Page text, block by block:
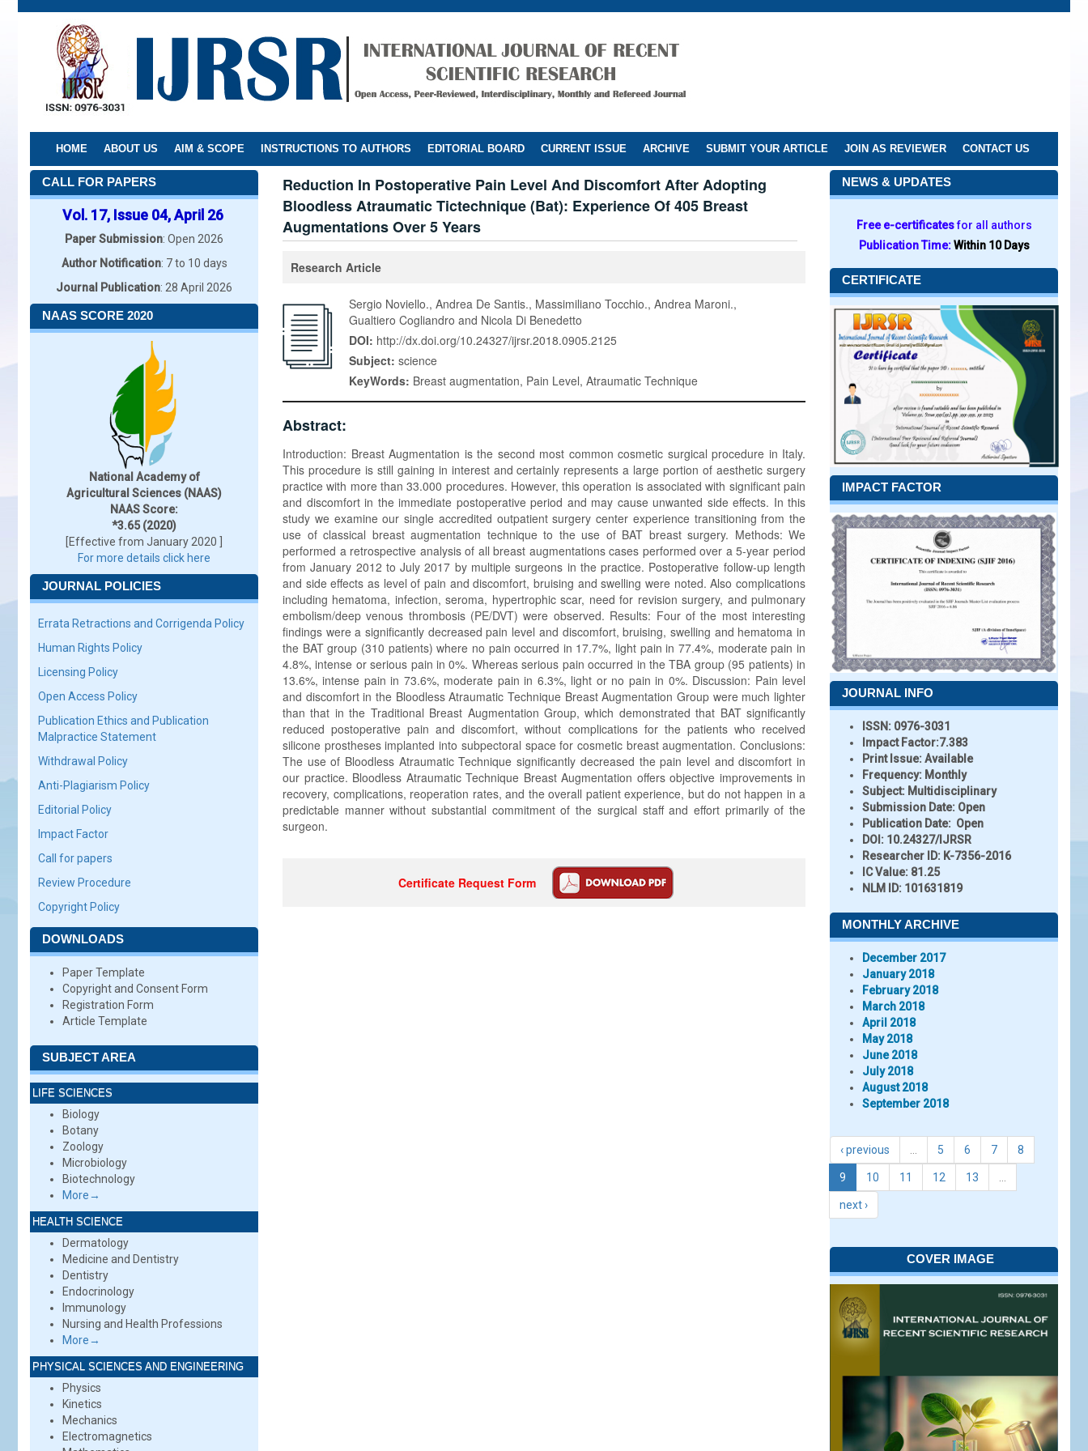
Skip
HOME ABOUT US AIM & SCOPE INSTRUCTIONS TO AUTHORS EDITORIAL BOARD CURRENT ISSUE ARCHIVE SUBMIT YOUR ARTICLE JOIN AS REVIEWER CONTACT US
CALL FOR PAPERS
Vol. 17, Issue 04, April 26
Paper Submission: Open 2026
Author Notification: 7 to 10 days
Journal Publication: 28 April 2026
NAAS SCORE 2020
National Academy of
Agricultural Sciences (NAAS)
NAAS Score:
*3.65 (2020)
[Effective from January 2020 ]
For more details click here
JOURNAL POLICIES
Errata Retractions and Corrigenda Policy
Human Rights Policy
Licensing Policy
Open Access Policy
Publication Ethics and Publication
Malpractice Statement
Withdrawal Policy
Anti-Plagiarism Policy
Editorial Policy
Impact Factor
Call for papers
Review Procedure
Copyright Policy
DOWNLOADS
Paper Template
Copyright and Consent Form
Registration Form
Article Template
SUBJECT AREA
LIFE SCIENCES
Biology
Botany
Zoology
Microbiology
Biotechnology
More→
HEALTH SCIENCE
Dermatology
Medicine and Dentistry
Dentistry
Endocrinology
Immunology
Nursing and Health Professions
More→
PHYSICAL SCIENCES AND ENGINEERING
Physics
Kinetics
Mechanics
Electromagnetics
Reduction In Postoperative Pain Level And Discomfort After Adopting
Bloodless Atraumatic Tictechnique (Bat): Experience Of 405 Breast
Augmentations Over 5 Years
Research Article
Sergio Noviello., Andrea De Santis., Massimiliano Tocchio., Andrea Maroni.,
Gualtiero Cogliandro and Nicola Di Benedetto
DOI: http://dx.doi.org/10.24327/ijrsr.2018.0905.2125
Subject: science
KeyWords: Breast augmentation, Pain Level, Atraumatic Technique
Abstract:
Introduction: Breast Augmentation is the second most common cosmetic surgical procedure in Italy.
This procedure is still gaining in interest and certainly represents a large portion of aesthetic surgery
practice with more than 33.000 procedures. However, this operation is associated with significant pain
and discomfort in the immediate postoperative period and may cause unwanted side effects. In this
study we examine our single accredited outpatient surgery center experience transitioning from the
use of classical breast augmentation technique to the use of BAT breast surgery. Methods: We
performed a retrospective analysis of all breast augmentations cases performed over a 5-year period
from January 2012 to July 2017 by multiple surgeons in the practice. Postoperative follow-up length
and side effects as level of pain and discomfort, bruising and swelling were noted. Also complications
including hematoma, infection, seroma, hypertrophic scar, need for revision surgery, and pulmonary
embolism/deep venous thrombosis (PE/DVT) were observed. Results: Four of the most interesting
findings were a significantly decreased pain level and discomfort, bruising, swelling and hematoma in
the BAT group (310 patients) where no pain occurred in 17.7%, light pain in 77.4%, moderate pain in
4.8%, intense or serious pain in 0%. Whereas serious pain occurred in the TBA group (95 patients) in
13.6%, intense pain in 73.6%, moderate pain in 6.3%, light or no pain in 0%. Discussion: Pain level
and discomfort in the Bloodless Atraumatic Technique Breast Augmentation Group were much lighter
than that in the Traditional Breast Augmentation Group, which demonstrated that BAT significantly
reduced postoperative pain and discomfort, without complications for the patients who received
silicone prostheses implanted into subpectoral space for cosmetic breast augmentation. Conclusions:
The use of Bloodless Atraumatic Technique significantly decreased the pain level and discomfort in
our practice. Bloodless Atraumatic Technique Breast Augmentation offers objective improvements in
recovery, complications, reoperation rates, and the overall patient experience, but do not happen in a
predictable manner without substantial commitment of the surgical staff and effort primarily of the
surgeon.
Certificate Request Form
NEWS & UPDATES
Free e-certificatesfor all authors
Publication Time:Within 10 Days
CERTIFICATE
IMPACT FACTOR
JOURNAL INFO
ISSN: 0976-3031
Impact Factor:7.383
Print Issue:Available
Frequency: Monthly
Subject: Multidisciplinary
Submission Date: Open
Publication Date: Open
DOI: 10.24327/IJRSR
Researcher ID: K-7356-2016
IC Value: 81.25
NLM ID: 101631819
MONTHLY ARCHIVE
December 2017
January 2018
February 2018
March 2018
April 2018
May 2018
June 2018
July 2018
August 2018
September 2018
‹ previous 5 6 7 8
9 10 11 12 13
next ›
COVER IMAGE